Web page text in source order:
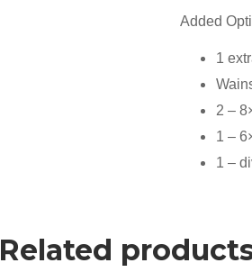
Added
1
2 –
1 –
1 –
Related